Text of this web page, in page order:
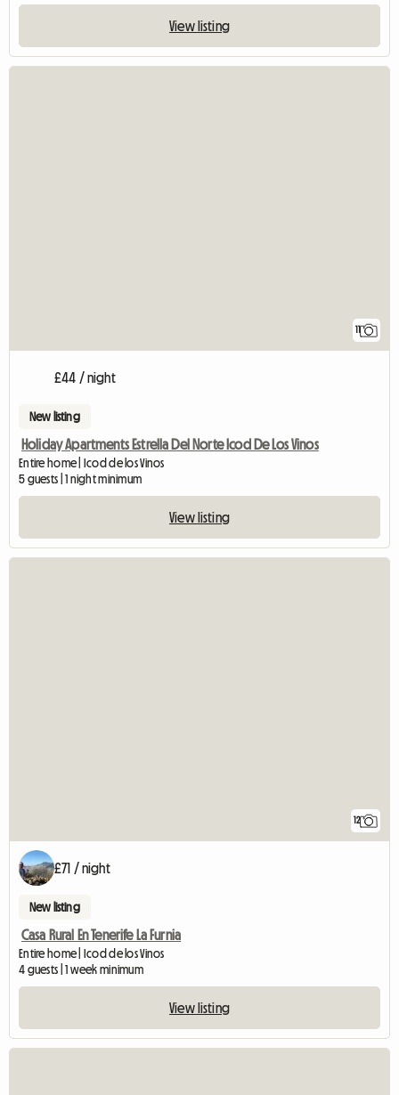
View listing
11
£44 / night
New listing
Holiday Apartments Estrella Del Norte Icod De Los Vinos
Entire home | Icod de los Vinos
5 guests | 1 night minimum
View listing
12
£71 / night
New listing
Casa Rural En Tenerife La Furnia
Entire home | Icod de los Vinos
4 guests | 1 week minimum
View listing